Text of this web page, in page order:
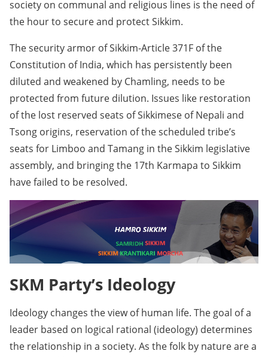
society on communal and religious lines is the need of
the hour to secure and protect Sikkim.
The security armor of Sikkim-Article 371F of the
Constitution of India, which has persistently been
diluted and weakened by Chamling, needs to be
protected from future dilution. Issues like restoration
of the lost reserved seats of Sikkimese of Nepali and
Tsong origins, reservation of the scheduled tribe’s
seats for Limboo and Tamang in the Sikkim legislative
assembly, and bringing the 17th Karmapa to Sikkim
have failed to be resolved.
SKM Party’s Ideology
Ideology changes the view of human life. The goal of a
leader based on logical rational (ideology) determines
the relationship in a society. As the folk by nature are a